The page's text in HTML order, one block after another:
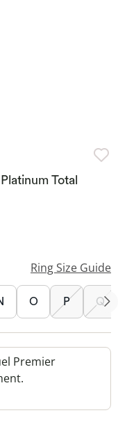
Total
Ring Size Guide
O P Q
Premier